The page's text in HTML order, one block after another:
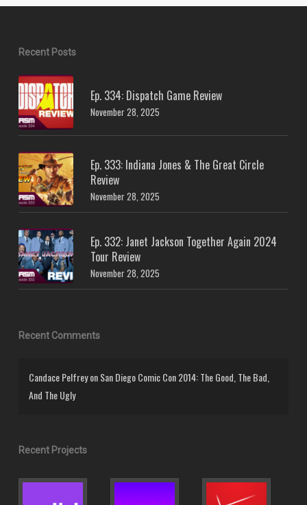
Recent Posts
Ep. 334: Dispatch Game Review
November 28, 2025
Ep. 333: Indiana Jones & The Great Circle
Review
November 28, 2025
Ep. 332: Janet Jackson Together Again 2024
Tour Review
November 28, 2025
Recent Comments
Candace PelfreyonSan Diego Comic Con 2014: The Good, The Bad,
And The Ugly
Recent Projects